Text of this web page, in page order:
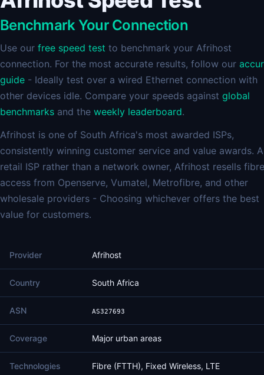
Benchmark Your Connection
Use our free speed test to benchmark your Afrihost
connection. For the most accurate results, follow our
guide - Ideally test over a wired Ethernet connection with
other devices idle. Compare your speeds against global
benchmarks and the weekly leaderboard.
Afrihost is one of South Africa's most awarded ISPs,
consistently winning customer service and value awards.
retail ISP rather than a network owner, Afrihost resells fibre
access from Openserve, Vumatel, Metrofibre, and other
wholesale providers - Choosing whichever offers the best
value for customers.
Provider Afrihost
Country South Africa
ASN AS327693
Coverage Major urban areas
Technologies Fibre (FTTH), Fixed Wireless, LTE